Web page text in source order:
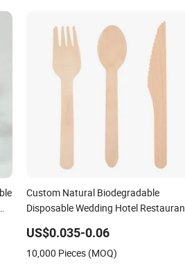
Custom Natural Biodegradable
Disposable Wedding Hotel Restaurant
Wooden Utensil Knife Fork Spoon
Napkin Set Tableware Cutlery
US$0.035-0.06
10,000 Pieces (MOQ)